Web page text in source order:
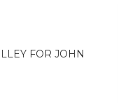
FOR JOHN